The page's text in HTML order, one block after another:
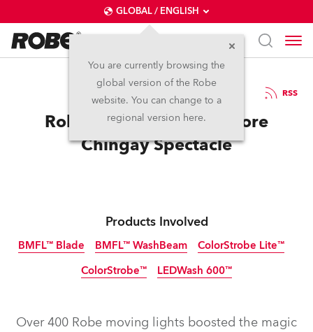
GLOBAL / ENGLISH
You are currently browsing the
global version of the Robe
website. You can change to a
regional version here.
18.2.2017 RSS
Robe Celebrates Singapore
Chingay Spectacle
Products Involved
BMFL™ Blade
Discontinued
BMFL™ WashBeam
Discontinued
ColorStrobe Lite™
Discontinued
ColorStrobe™ LEDWash 600™
Over 400 Robe moving lights boosted the magic